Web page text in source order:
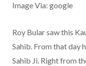
Image Via: google
Roy Bular saw this
Sahib. From that day
Sahib Ji. Right from